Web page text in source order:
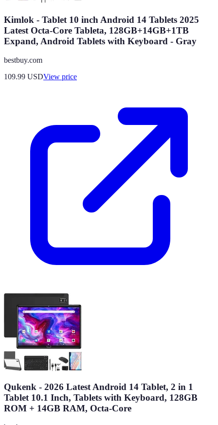
Kimlok - Tablet 10 inch Android 14 Tablets 2025
Latest Octa-Core Tableta, 128GB+14GB+1TB
Expand, Android Tablets with Keyboard - Gray
bestbuy.com
109.99 USDView price
Qukenk - 2026 Latest Android 14 Tablet, 2 in 1
Tablet 10.1 Inch, Tablets with Keyboard, 128GB
ROM + 14GB RAM, Octa-Core